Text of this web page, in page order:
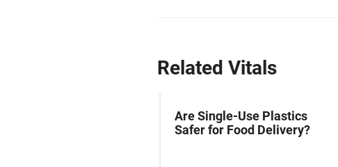
Related Vitals
Are Single-Use Plastics
Safer for Food Delivery?